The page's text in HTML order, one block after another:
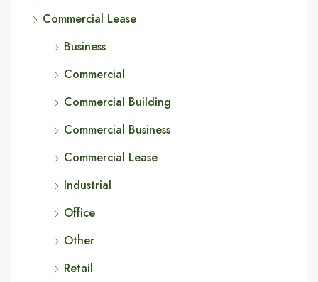
Commercial Lease
Business
Commercial
Commercial Building
Commercial Business
Commercial Lease
Industrial
Office
Other
Retail